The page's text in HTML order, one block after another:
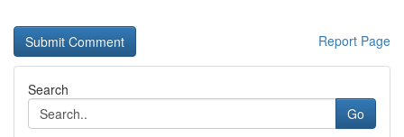
Report Page
Search
Go